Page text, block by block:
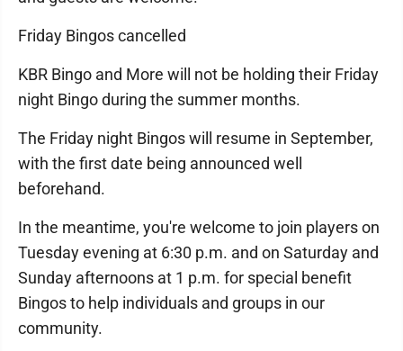
Friday Bingos cancelled
KBR Bingo and More will not be holding their Friday
night Bingo during the summer months.
The Friday night Bingos will resume in September,
with the first date being announced well
beforehand.
In the meantime, you're welcome to join players on
Tuesday evening at 6:30 p.m. and on Saturday and
Sunday afternoons at 1 p.m. for special benefit
Bingos to help individuals and groups in our
community.